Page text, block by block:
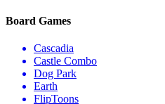
Board Games
Cascadia
Castle Combo
Dog Park
Earth
FlipToons